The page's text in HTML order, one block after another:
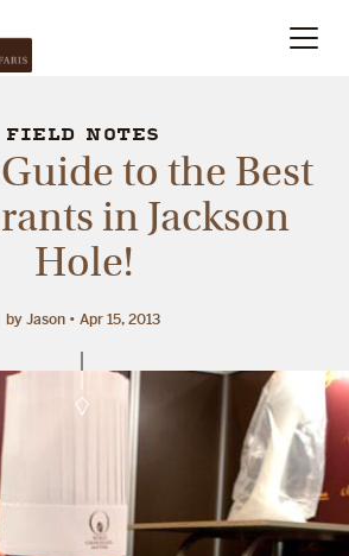
FIELD NOTES
to the Best
in Jackson
Hole!
by Jason Apr 15, 2013